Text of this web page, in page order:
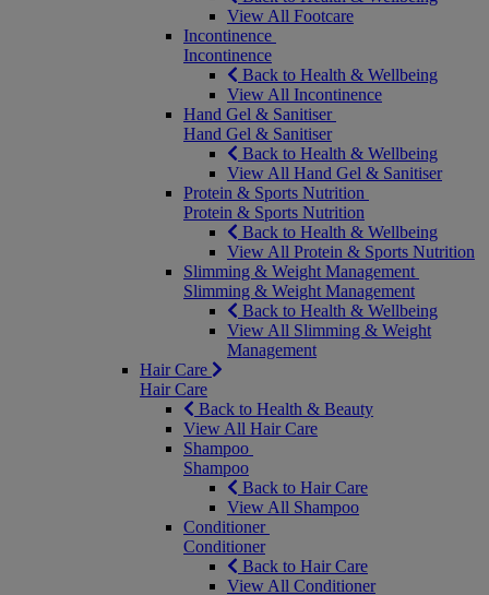
View All Footcare
Incontinence
Incontinence
Back to Health & Wellbeing
View All Incontinence
Hand Gel & Sanitiser
Hand Gel & Sanitiser
Back to Health & Wellbeing
View All Hand Gel & Sanitiser
Protein & Sports Nutrition
Protein & Sports Nutrition
Back to Health & Wellbeing
View All Protein & Sports Nutrition
Slimming & Weight Management
Slimming & Weight Management
Back to Health & Wellbeing
View All Slimming & Weight
Management
Hair Care
Hair Care
Back to Health & Beauty
View All Hair Care
Shampoo
Shampoo
Back to Hair Care
View All Shampoo
Conditioner
Conditioner
Back to Hair Care
View All Conditioner